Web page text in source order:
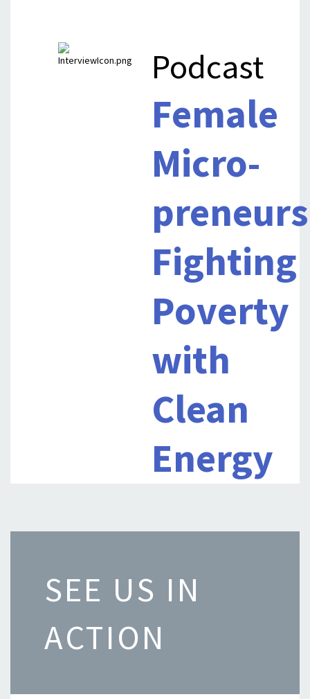
Podcast
Female
Micro-
preneurs
Fighting
Poverty
with
Clean
Energy
SEE US IN
ACTION